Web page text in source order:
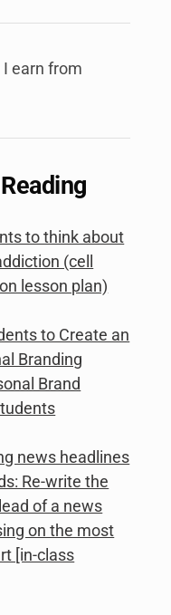
earn from
to think about
(cell
lesson plan)
to Create an
Branding
Brand
news headlines
Re-write the
of a news
on the most
[in-class